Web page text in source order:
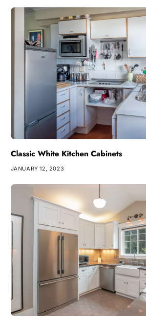
Classic White Kitchen Cabinets
JANUARY 12, 2023